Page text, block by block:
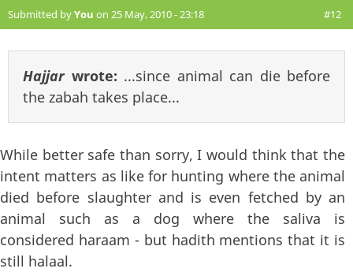
Submitted byYou on 25 May, 2010 - 23:18 #12
Hajjarwrote: ...since animal can die before
the zabah takes place...
While better safe than sorry, I would think that the
intent matters as like for hunting where the animal
died before slaughter and is even fetched by an
animal such as a dog where the saliva is
considered haraam - but hadith mentions that it is
still halaal.